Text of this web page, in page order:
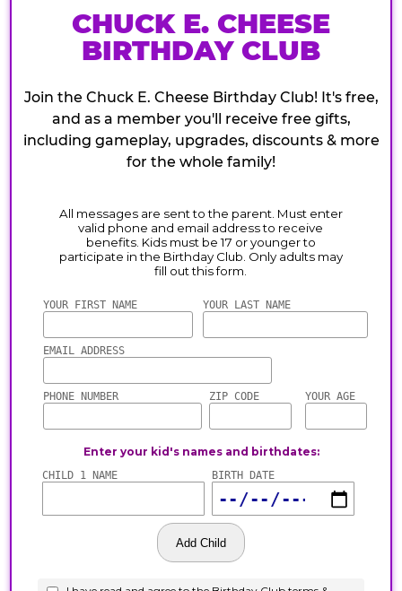
CHUCK E. CHEESE
BIRTHDAY CLUB
Join the Chuck E. Cheese Birthday Club! It's free,
and as a member you'll receive free gifts,
including gameplay, upgrades, discounts & more
for the whole family!